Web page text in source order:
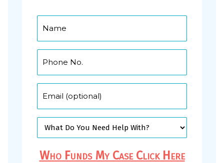
Who Funds My Case Click Here